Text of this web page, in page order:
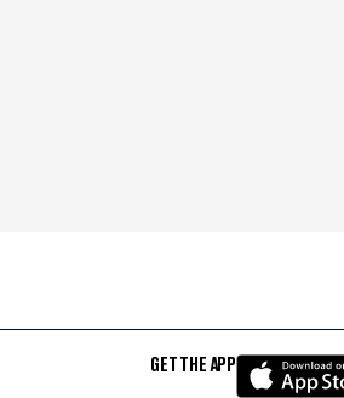
GET THE APP